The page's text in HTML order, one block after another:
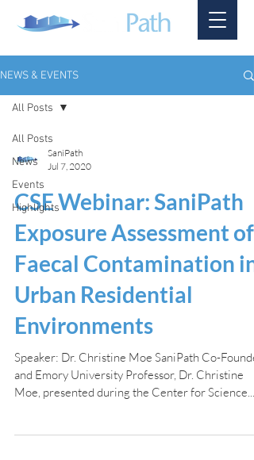
NEWS & EVENTS
All Posts
News
Events
Highlights
All Posts
SaniPath
Jul 7, 2020
CSE Webinar: SaniPath
Exposure Assessment of
Faecal Contamination in
Urban Residential
Environments
Speaker: Dr. Christine Moe SaniPath Co-
and Emory University Professor, Dr. Christine
Moe, presented during the Center for Science...